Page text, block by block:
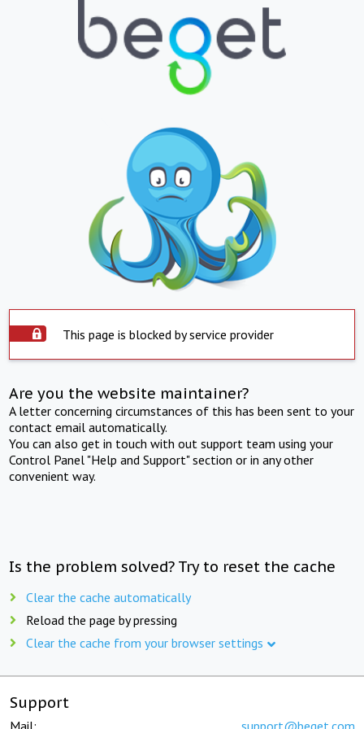
This page is blocked by service provider
Are you the website maintainer?
A letter concerning circumstances of this has been sent to your
contact email automatically.
You can also get in touch with out support team using your
Control Panel "Help and Support" section or in any other
convenient way.
Is the problem solved? Try to reset the cache
Clear the cache automatically
Reload the page by pressing
Clear the cache from your browser settings
Support
Mail: support@beget.com